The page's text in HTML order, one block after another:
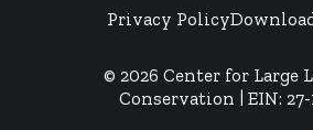
Privacy Policy
© 2026 Center for Large
Conservation | EIN: 27-